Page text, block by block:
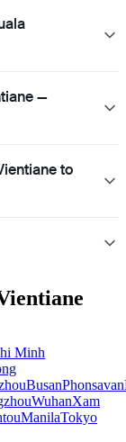
—
to
Minh
BusanPhonsavan
WuhanXam
ManilaTokyo